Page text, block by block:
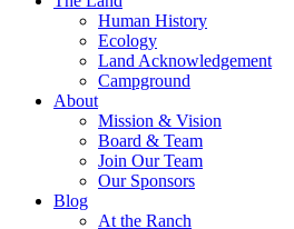
Human History
Ecology
Land Acknowledgement
Campground
About
Mission & Vision
Board & Team
Join Our Team
Our Sponsors
Blog
At the Ranch